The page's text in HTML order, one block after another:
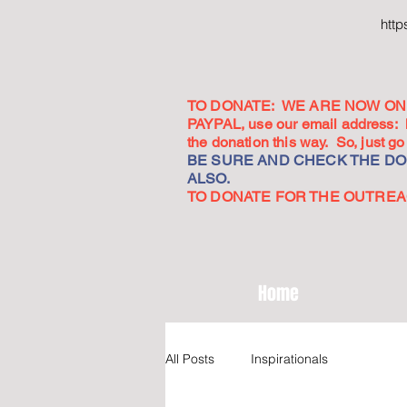
TO DONATE: WE ARE NOW
PAYPAL, use our email address:
the donation this way. So, just
BE SURE AND CHECK THE
ALSO.
TO DONATE FOR THE
Home
All Posts Inspirationals